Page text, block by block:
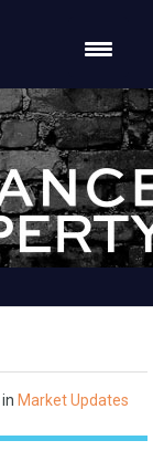
in Market Updates